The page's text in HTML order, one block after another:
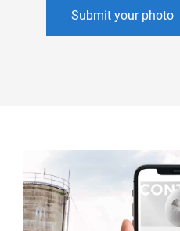
Submit your photo